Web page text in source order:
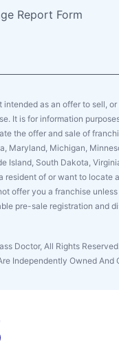
Report Form
intended as an offer to sell,
It is for information
the offer and sale of
Maryland, Michigan,
Island, South Dakota,
resident of or want to locate
offer you a franchise
pre-sale registration and
Doctor, All Rights
Independently Owned And